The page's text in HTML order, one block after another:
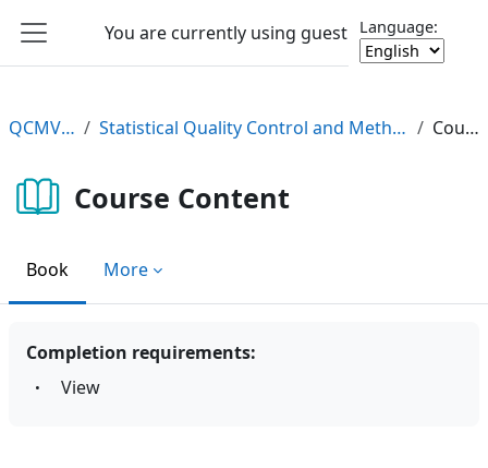
Language:
Side panel
You are currently using guest access Log in
QCMV2 e-Learning Statistical Quality Control and Method Validation/Verification (QCMV2) e-Learning Course Course Content
Course Content
Book More
Completion requirements:
View